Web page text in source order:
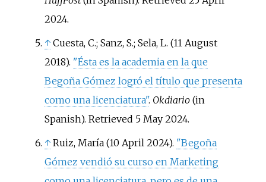
2024.
↑ Cuesta, C.; Sanz, S.; Sela, L. (11 August
2018). "Ésta es la academia en la que
Begoña Gómez logró el título que presenta
como una licenciatura". Okdiario(in
Spanish). Retrieved 5 May2024.
↑ Ruiz, María (10 April 2024). "Begoña
Gómez vendió su curso en Marketing